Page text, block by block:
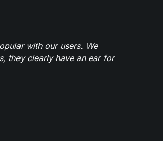
with our users. We
they clearly have an ear for